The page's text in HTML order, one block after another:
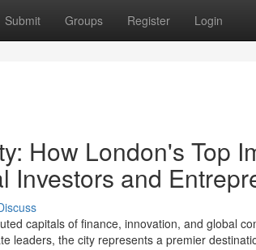
Submit Groups Register Login
How London's Top
Investors and
capitals of finance, innovation, and global
leaders, the city represents a premier